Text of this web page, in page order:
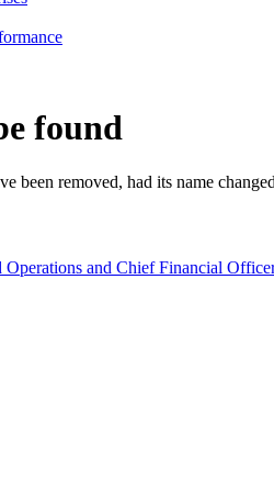
found
been removed, had its name
and Chief Financial